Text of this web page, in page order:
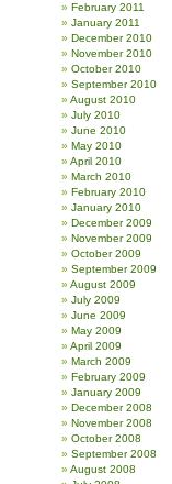
February 2011
January 2011
December 2010
November 2010
October 2010
September 2010
August 2010
July 2010
June 2010
May 2010
April 2010
March 2010
February 2010
January 2010
December 2009
November 2009
October 2009
September 2009
August 2009
July 2009
June 2009
May 2009
April 2009
March 2009
February 2009
January 2009
December 2008
November 2008
October 2008
September 2008
August 2008